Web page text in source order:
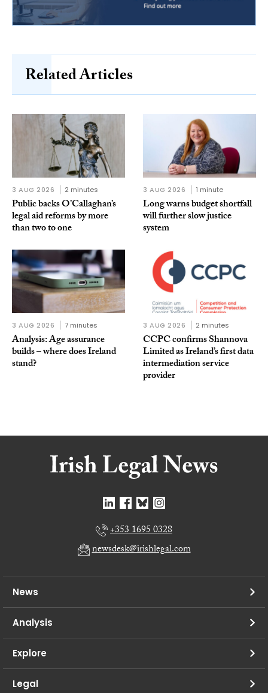
Related Articles
3 AUG 2026 2 minutes
Public backs O’Callaghan’s
legal aid reforms by more
than two to one
3 AUG 2026 1 minute
Long warns budget shortfall
will further slow justice
system
3 AUG 2026 7 minutes
Analysis: Age assurance
builds – where does Ireland
stand?
3 AUG 2026 2 minutes
CCPC confirms Shannova
Limited as Ireland’s first data
intermediation service
provider
+353 1695 0328
newsdesk@irishlegal.com
News
Analysis
Explore
Legal